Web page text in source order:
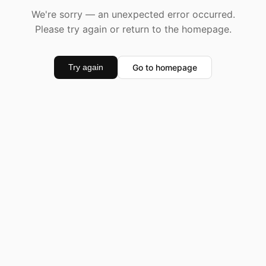
We're sorry — an unexpected error occurred.
Please try again or return to the homepage.
Try again Go to homepage